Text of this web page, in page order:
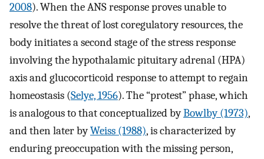
2008). When the ANS response proves unable to
resolve the threat of lost coregulatory resources, the
body initiates a second stage of the stress response
involving the hypothalamic pituitary adrenal (HPA)
axis and glucocorticoid response to attempt to regain
homeostasis (Selye, 1956). The “protest” phase, which
is analogous to that conceptualized byBowlby (1973),
and then later byWeiss (1988), is characterized by
enduring preoccupation with the missing person,